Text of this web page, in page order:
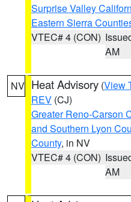
Surprise Valley
Eastern Sierra
VTEC# 4 (CON)
AM
NV Heat Advisory (View
REV (CJ)
Greater Reno-Carson
and Southern Lyon
County, in NV
VTEC# 4 (CON)
AM